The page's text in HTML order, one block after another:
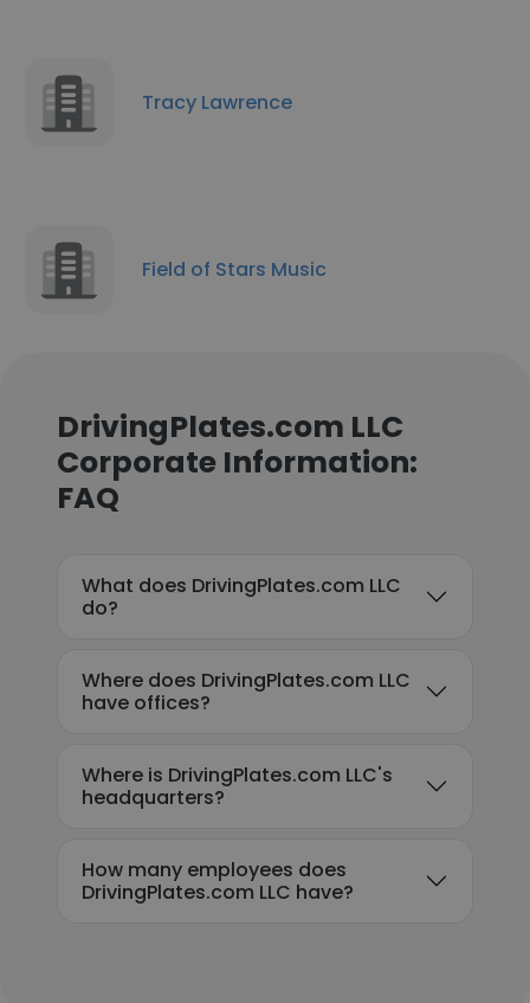
Tracy Lawrence
Field of Stars Music
DrivingPlates.com LLC
Corporate Information:
FAQ
What does DrivingPlates.com LLC
do?
Where does DrivingPlates.com LLC
have offices?
Where is DrivingPlates.com LLC's
headquarters?
How many employees does
DrivingPlates.com LLC have?